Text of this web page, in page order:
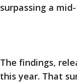
surpassing a
The findings,
this year. That